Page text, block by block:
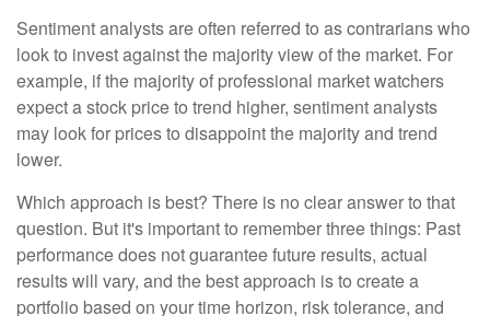
Sentiment analysts are often referred to as contrarians who
look to invest against the majority view of the market. For
example, if the majority of professional market watchers
expect a stock price to trend higher, sentiment analysts
may look for prices to disappoint the majority and trend
lower.
Which approach is best? There is no clear answer to that
question. But it's important to remember three things: Past
performance does not guarantee future results, actual
results will vary, and the best approach is to create a
portfolio based on your time horizon, risk tolerance, and